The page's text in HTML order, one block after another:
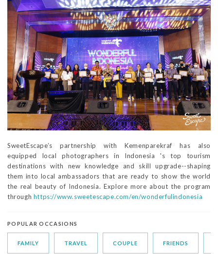
SweetEscape’s partnership with Kemenparekraf has also
equipped local photographers in Indonesia 's top tourism
destinations with new knowledge and skill upgrade--shaping
them into local ambassadors that are ready to show the world
the real beauty of Indonesia. Explore more about the program
through https://www.sweetescape.com/en/wonderfulindonesia
POPULAR OCCASIONS
FAMILY TRAVEL COUPLE FRIENDS